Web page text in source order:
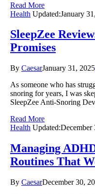
Read More
Health Updated:January
SleepZee
Promises
By CaesarJanuary 31, 2025
As someone who has
snoring for years, I was
SleepZee Anti-Snoring
Read More
Health Updated:December
Managing
Routines That
By CaesarDecember 30,